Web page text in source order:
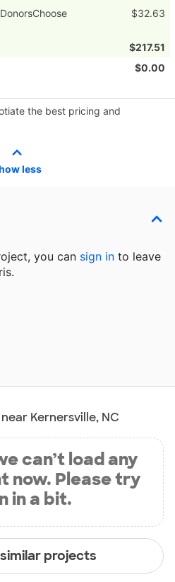
$32.63
$217.51
$0.00
the best pricing and
less
you can sign in to leave
Kernersville, NC
can’t load any
now. Please try
in a bit.
projects